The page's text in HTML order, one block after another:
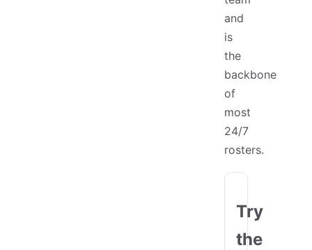
and
is
the
backbone
of
most
24/7
rosters.
Try
the